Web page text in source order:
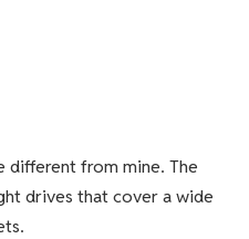
different from mine. The
drives that cover a wide